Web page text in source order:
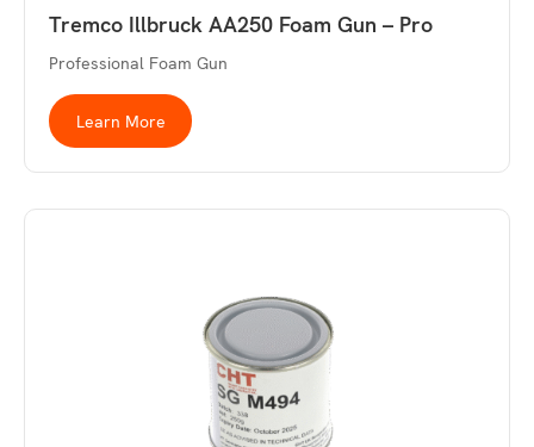
Tremco Illbruck AA250 Foam Gun – Pro
Professional Foam Gun
Learn More